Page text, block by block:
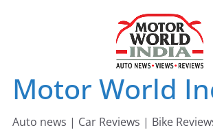
Motor World
Auto news | Car Reviews | Bike